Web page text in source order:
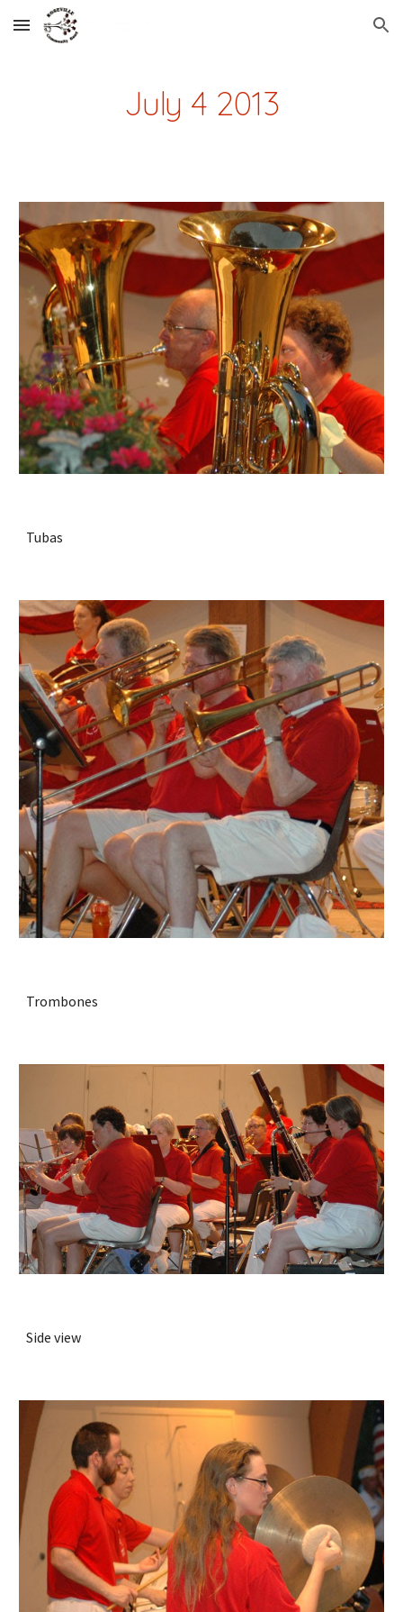
Skip to main content Skip to navigation
July 4 2013
Tubas
Trombones
Side view